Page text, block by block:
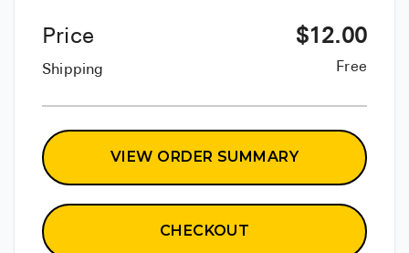
Price
Shipping
$12.00
Free
VIEW ORDER SUMMARY
CHECKOUT